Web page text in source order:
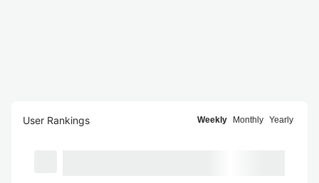
User Rankings Weekly Monthly Yearly